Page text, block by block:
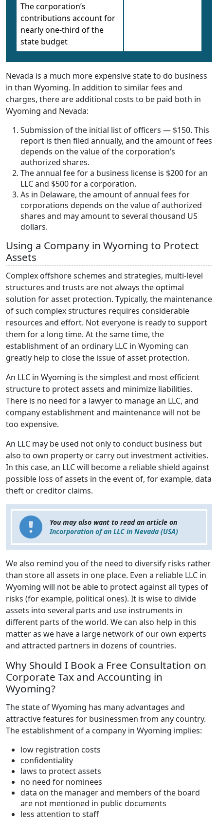
The corporation’s
contributions account for
nearly one-third of the
state budget
Nevada is a much more expensive state to do business
in than Wyoming. In addition to similar fees and
charges, there are additional costs to be paid both in
Wyoming and Nevada:
Submission of the initial list of officers — $150. This
report is then filed annually, and the amount of fees
depends on the value of the corporation’s
authorized shares.
The annual fee for a business license is $200 for an
LLC and $500 for a corporation.
As in Delaware, the amount of annual fees for
corporations depends on the value of authorized
shares and may amount to several thousand US
dollars.
Using a Company in Wyoming to Protect
Assets
Complex offshore schemes and strategies, multi-level
structures and trusts are not always the optimal
solution for asset protection. Typically, the maintenance
of such complex structures requires considerable
resources and effort. Not everyone is ready to support
them for a long time. At the same time, the
establishment of an ordinary LLC in Wyoming can
greatly help to close the issue of asset protection.
An LLC in Wyoming is the simplest and most efficient
structure to protect assets and minimize liabilities.
There is no need for a lawyer to manage an LLC, and
company establishment and maintenance will not be
too expensive.
An LLC may be used not only to conduct business but
also to own property or carry out investment activities.
In this case, an LLC will become a reliable shield against
possible loss of assets in the event of, for example, data
theft or creditor claims.
You may also want to read an article on
Incorporation of an LLC in Nevada (USA)
We also remind you of the need to diversify risks rather
than store all assets in one place. Even a reliable LLC in
Wyoming will not be able to protect against all types of
risks (for example, political ones). It is wise to divide
assets into several parts and use instruments in
different parts of the world. We can also help in this
matter as we have a large network of our own experts
and attracted partners in dozens of countries.
Why Should I Book a Free Consultation on
Corporate Tax and Accounting in
Wyoming?
The state of Wyoming has many advantages and
attractive features for businessmen from any country.
The establishment of a company in Wyoming implies:
low registration costs
confidentiality
laws to protect assets
no need for nominees
data on the manager and members of the board
are not mentioned in public documents
less attention to staff